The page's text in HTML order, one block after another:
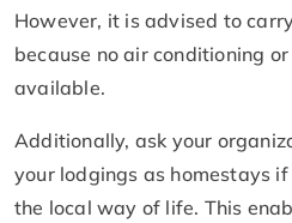
However, it is advised to
because no air conditioning
available.
Additionally, ask your
your lodgings as homestays
the local way of life. This